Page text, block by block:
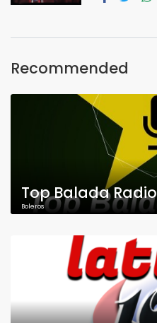
Recommended
Top Balada Radio
Boleros